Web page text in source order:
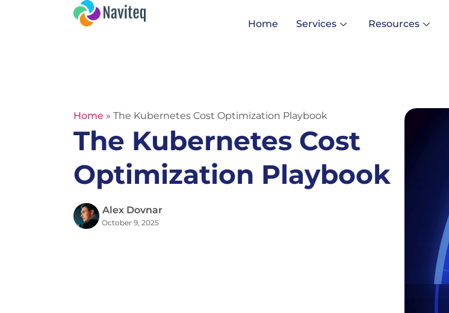
Home Services Resources
Home » The Kubernetes Cost Optimization Playbook
The Kubernetes Cost
Optimization Playbook
Alex Dovnar
October 9, 2025